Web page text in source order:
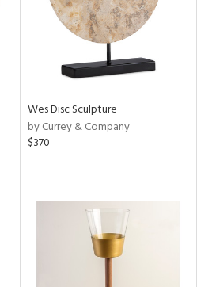
Wes Disc Sculpture
by Currey & Company
$370